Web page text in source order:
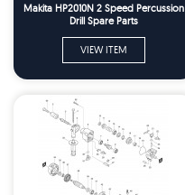
Makita HP2010N 2 Speed Percussion
Drill Spare Parts
VIEW ITEM